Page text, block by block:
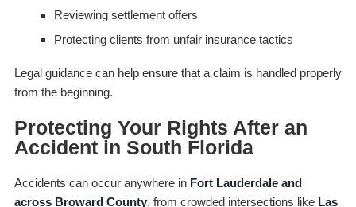
Reviewing settlement offers
Protecting clients from unfair insurance tactics
Legal guidance can help ensure that a claim is handled properly
from the beginning.
Protecting Your Rights After an
Accident in South Florida
Accidents can occur anywhere in Fort Lauderdale and
across Broward County, from crowded intersections like Las